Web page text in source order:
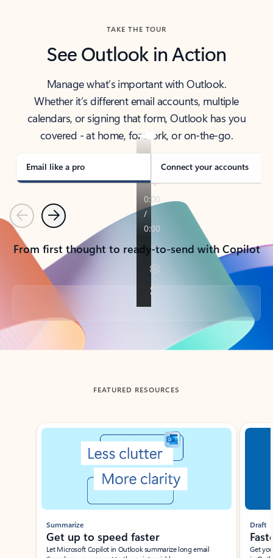
TAKE THE TOUR
See Outlook in Action
Manage what’s important with Outlook.
Whether it’s different email accounts, multiple
calendars, or signing that form, Outlook has you
covered - at home, for work, or on-the-go.
Email like a pro Connect your accounts
PreviousNext
From first thought to ready-to-send with Copilot
Back to tabs
FEATURED RESOURCES
Showing slide 1 of 3
Summarize
Get up to speed faster ​
Let Microsoft Copilot in Outlook summarize long email
Draft
Get